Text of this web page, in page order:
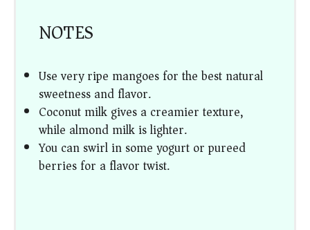
NOTES
Use very ripe mangoes for the best natural
sweetness and flavor.
Coconut milk gives a creamier texture,
while almond milk is lighter.
You can swirl in some yogurt or pureed
berries for a flavor twist.